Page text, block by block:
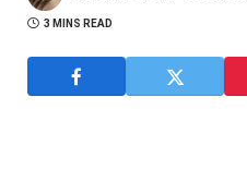
3 MINS READ